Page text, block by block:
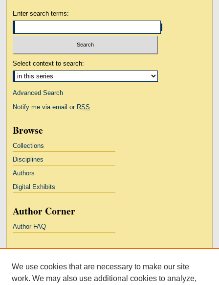
Enter search terms:
Select context to search:
Advanced Search
Notify me via email or RSS
Browse
Collections
Disciplines
Authors
Digital Exhibits
Author Corner
Author FAQ
Kresge Law Library
Notre Dame Law School
We use cookies that are necessary to make our site
work. We may also use additional cookies to analyze,